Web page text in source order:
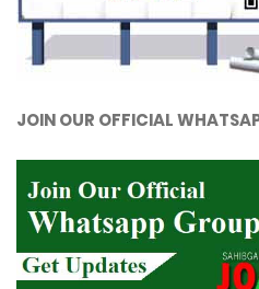
JOIN OUR OFFICIAL